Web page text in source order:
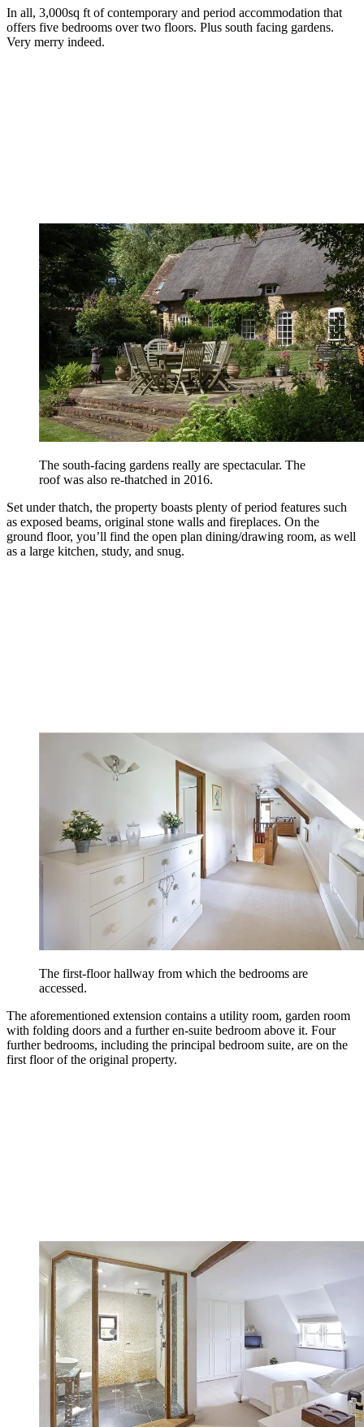
In all, 3,000sq ft of contemporary and period accommodation that
offers five bedrooms over two floors. Plus south facing gardens.
Very merry indeed.
The south-facing gardens really are spectacular. The
roof was also re-thatched in 2016.
Set under thatch, the property boasts plenty of period features such
as exposed beams, original stone walls and fireplaces. On the
ground floor, you’ll find the open plan dining/drawing room, as well
as a large kitchen, study, and snug.
The first-floor hallway from which the bedrooms are
accessed.
The aforementioned extension contains a utility room, garden room
with folding doors and a further en-suite bedroom above it. Four
further bedrooms, including the principal bedroom suite, are on the
first floor of the original property.